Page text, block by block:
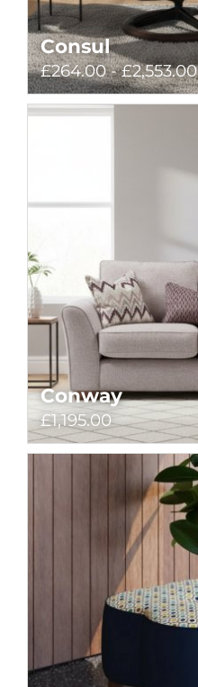
Consul
£264.00 - £2,553.00
Conway
£1,195.00